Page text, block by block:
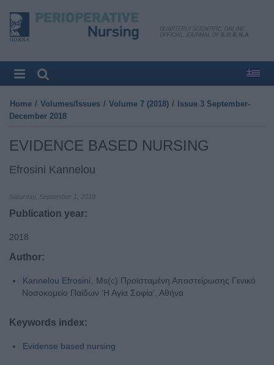
Home / Volumes/Issues / Volume 7 (2018) /
Issue 3 September-
December 2018
EVIDENCE BASED NURSING
Efrosini Kannelou
Saturday, September 1, 2018
Publication year:
2018
Author:
Kannelou Efrosini, Ms(c) Προϊσταμένη Αποστείρωσης Γενικό
Νοσοκομείο Παίδων 'Η Αγία Σοφία', Αθήνα
Keywords index:
Evidense based nursing